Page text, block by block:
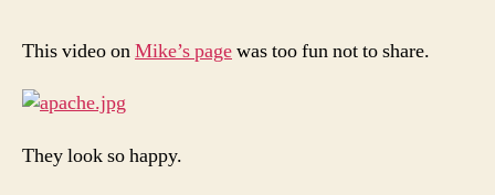
white
This videoonMike’s pagewas too fun not to share.
They look so happy.